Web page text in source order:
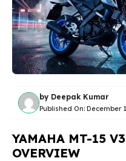
by Deepak Kumar
Published On: December
YAMAHA MT-15
OVERVIEW